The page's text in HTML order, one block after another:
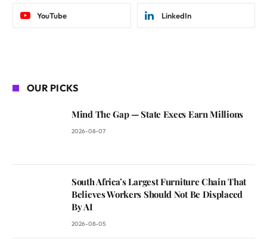
YouTube LinkedIn
OUR PICKS
Mind The Gap — State Execs Earn Millions
2026-08-07
South Africa’s Largest Furniture Chain That
Believes Workers Should Not Be Displaced
By AI
2026-08-05